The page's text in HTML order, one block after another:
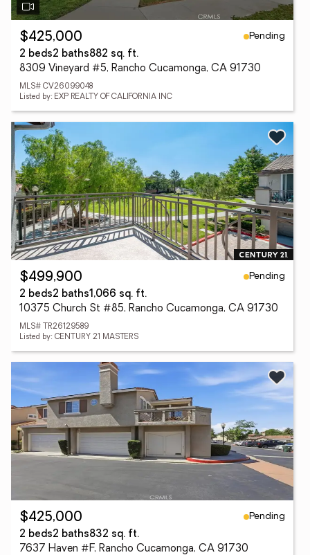
$425,000
Pending
2 beds2 baths882 sq. ft.
8309 Vineyard #5, Rancho Cucamonga, CA 91730
MLS# CV26099048
Listed by: EXP REALTY OF CALIFORNIA INC
$499,900
Pending
2 beds2 baths1,066 sq. ft.
10375 Church St #85, Rancho Cucamonga, CA 91730
MLS# TR26129589
Listed by: CENTURY 21 MASTERS
$425,000
Pending
2 beds2 baths832 sq. ft.
7637 Haven #F, Rancho Cucamonga, CA 91730